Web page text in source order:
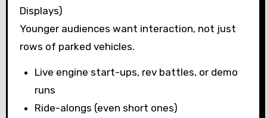
Displays)
Younger audiences want interaction, not just
rows of parked vehicles.
Live engine start-ups, rev battles, or demo
runs
Ride-alongs (even short ones)